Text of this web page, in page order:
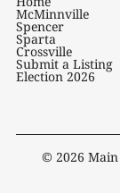
McMinnville
Spencer
Sparta
Crossville
Submit a Listing
Election 2026
© 2026